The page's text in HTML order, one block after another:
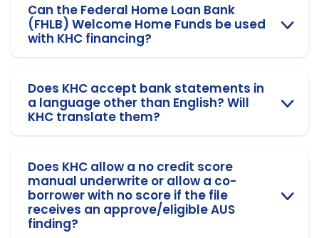
Can the Federal Home Loan Bank
(FHLB) Welcome Home Funds be used
with KHC financing?
Does KHC accept bank statements in
a language other than English? Will
KHC translate them?
Does KHC allow a no credit score
manual underwrite or allow a co-
borrower with no score if the file
receives an approve/eligible AUS
finding?